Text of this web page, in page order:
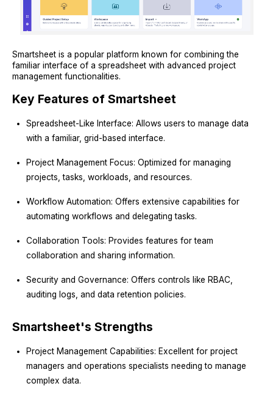
Smartsheet is a popular platform known for combining the
familiar interface of a spreadsheet with advanced project
management functionalities.
Key Features of Smartsheet
Spreadsheet-Like Interface: Allows users to manage data
with a familiar, grid-based interface.
Project Management Focus: Optimized for managing
projects, tasks, workloads, and resources.
Workflow Automation: Offers extensive capabilities for
automating workflows and delegating tasks.
Collaboration Tools: Provides features for team
collaboration and sharing information.
Security and Governance: Offers controls like RBAC,
auditing logs, and data retention policies.
Smartsheet's Strengths
Project Management Capabilities: Excellent for project
managers and operations specialists needing to manage
complex data.